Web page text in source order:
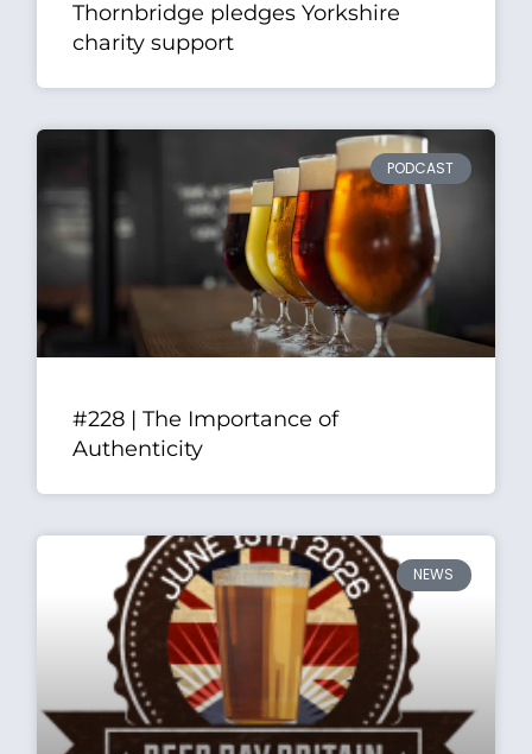
Thornbridge pledges Yorkshire
charity support
PODCAST
#228 | The Importance of
Authenticity
NEWS